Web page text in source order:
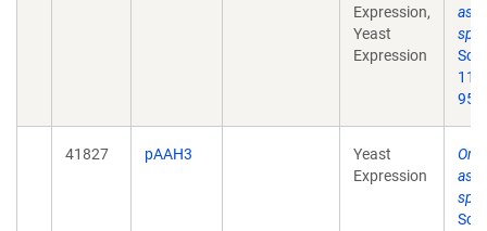
Expression,
Yeast
Expression
95.
41827 pAAH3
Yeast
Expression